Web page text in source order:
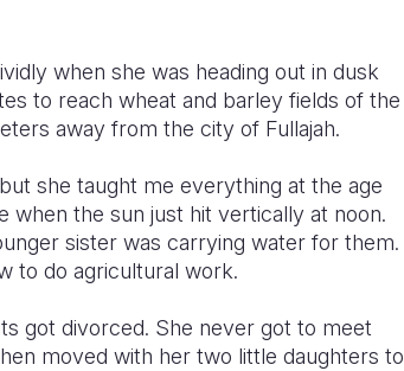
when she was heading out in dusk
to reach wheat and barley fields of the
away from the city of Fullajah.
she taught me everything at the age
when the sun just hit vertically at noon.
sister was carrying water for them.
to do agricultural work.
got divorced. She never got to meet
moved with her two little daughters to